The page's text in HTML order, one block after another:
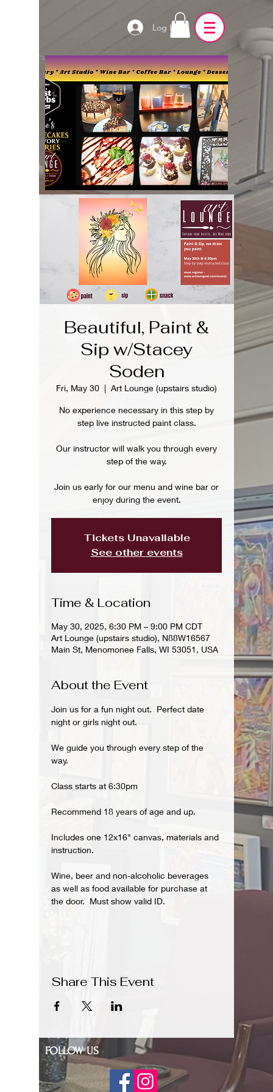
Log In
Beautiful, Paint &
Sip w/Stacey
Soden
Fri, May 30
  |
Art Lounge (upstairs studio)
No experience necessary in this step by
step live instructed paint class.
Our instructor will walk you through every
step of the way.
Join us early for our menu and wine bar or
enjoy during the event.
Tickets Unavailable
See other events
Time & Location
May 30, 2025, 6:30 PM – 9:00 PM CDT
Art Lounge (upstairs studio), N88W16567
Main St, Menomonee Falls, WI 53051, USA
About the Event
Join us for a fun night out.  Perfect date
night or girls night out.
We guide you through every step of the
way.
Class starts at 6:30pm
Recommend 18 years of age and up.
Includes one 12x16" canvas, materials and
instruction.
Wine, beer and non-alcoholic beverages
as well as food available for purchase at
the door.  Must show valid ID.
Share This Event
FOLLOW US